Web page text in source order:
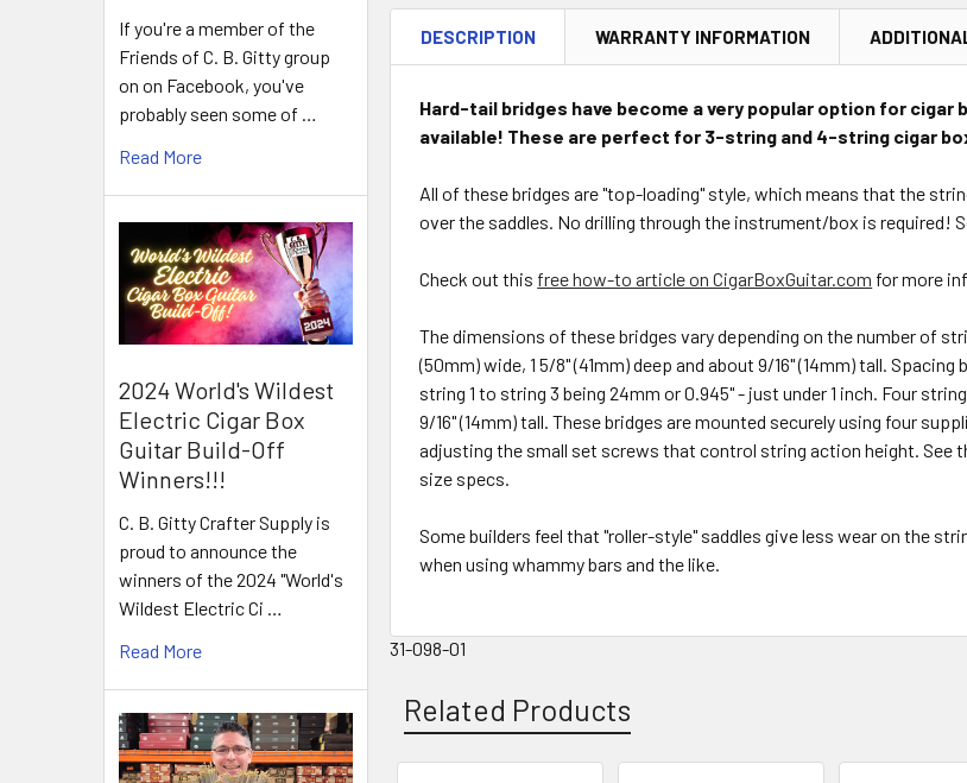
If you're a member of the
Friends of C. B. Gitty group
on on Facebook, you've
probably seen some of …
Read More
2024 World's Wildest
Electric Cigar Box
Guitar Build-Off
Winners!!!
C. B. Gitty Crafter Supply is
proud to announce the
winners of the 2024 "World's
Wildest Electric Ci …
Read More
DESCRIPTION WARRANTY INFORMATION
Hard-tail bridges have become a very popular option for
available! These are perfect for 3-string and 4-string cigar
All of these bridges are "top-loading" style, which means that the
over the saddles. No drilling through the instrument/box is required!
Check out this free how-to article on CigarBoxGuitar.com for more
The dimensions of these bridges vary depending on the number of
(50mm) wide, 1 5/8" (41mm) deep and about 9/16" (14mm) tall.
string 1 to string 3 being 24mm or 0.945" - just under 1 inch. Four
9/16" (14mm) tall.These bridges are mounted securely using four
adjusting the small set screws that control string action height.
size specs.
Some builders feel that "roller-style" saddles give less wear on the
when using whammy bars and the like.
31-098-01
Related Products